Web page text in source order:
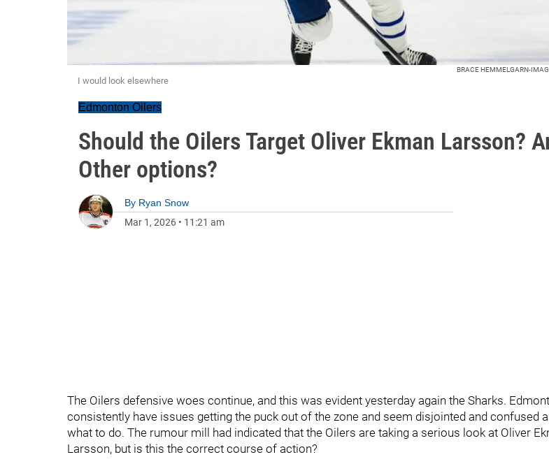
BRACE HEMMELGARN-
I would look elsewhere
Edmonton Oilers
Should the Oilers Target Oliver Ekman Larsson?
Other options?
By Ryan Snow
Mar 1, 2026 • 11:21 am
The Oilers defensive woes continue, and this was evident yesterday again the Sharks.
consistently have issues getting the puck out of the zone and seem disjointed and confused
what to do. The rumour mill had indicated that the Oilers are taking a serious look at Oliver
Larsson, but is this the correct course of action?